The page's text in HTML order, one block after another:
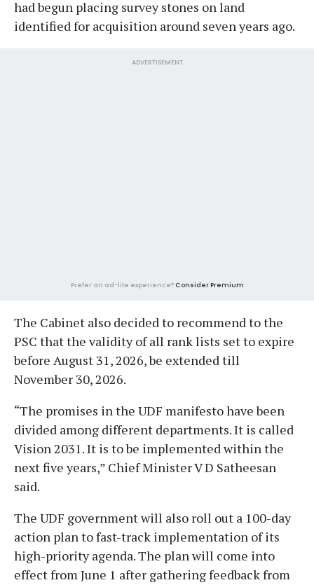
had begun placing survey stones on land
identified for acquisition around seven years ago.
ADVERTISEMENT
Prefer an ad-lite experience? Consider Premium
The Cabinet also decided to recommend to the
PSC that the validity of all rank lists set to expire
before August 31, 2026, be extended till
November 30, 2026.
“The promises in the UDF manifesto have been
divided among different departments. It is called
Vision 2031. It is to be implemented within the
next five years,” Chief Minister V D Satheesan
said.
The UDF government will also roll out a 100-day
action plan to fast-track implementation of its
high-priority agenda. The plan will come into
effect from June 1 after gathering feedback from